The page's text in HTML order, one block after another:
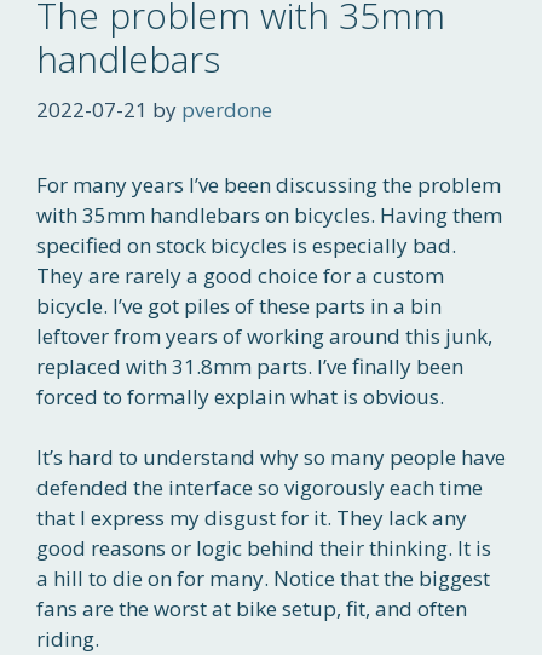
The problem with 35mm
handlebars
2022-07-21 by pverdone
For many years I’ve been discussing the problem
with 35mm handlebars on bicycles. Having them
specified on stock bicycles is especially bad.
They are rarely a good choice for a custom
bicycle. I’ve got piles of these parts in a bin
leftover from years of working around this junk,
replaced with 31.8mm parts. I’ve finally been
forced to formally explain what is obvious.
It’s hard to understand why so many people have
defended the interface so vigorously each time
that I express my disgust for it. They lack any
good reasons or logic behind their thinking. It is
a hill to die on for many. Notice that the biggest
fans are the worst at bike setup, fit, and often
riding.